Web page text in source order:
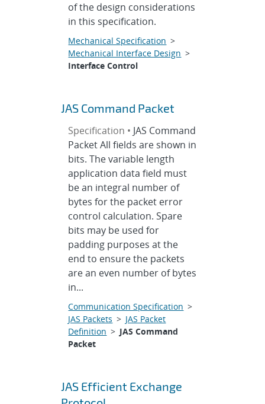
of the design considerations
in this specification.
Mechanical Specification >
Mechanical Interface Design >
Interface Control
JAS Command Packet
Specification • JAS Command
Packet All fields are shown in
bits. The variable length
application data field must
be an integral number of
bytes for the packet error
control calculation. Spare
bits may be used for
padding purposes at the
end to ensure the packets
are an even number of bytes
in...
Communication Specification >
JAS Packets > JAS Packet
Definition > JAS Command
Packet
JAS Efficient Exchange